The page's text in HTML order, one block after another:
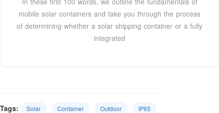
mobile solar containers and take you through the process
of determining whether a solar shipping container or a fully
integrated
Tags: Solar Container Outdoor IP65